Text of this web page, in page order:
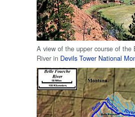
A view of the upper course of the
River in Devils Tower National